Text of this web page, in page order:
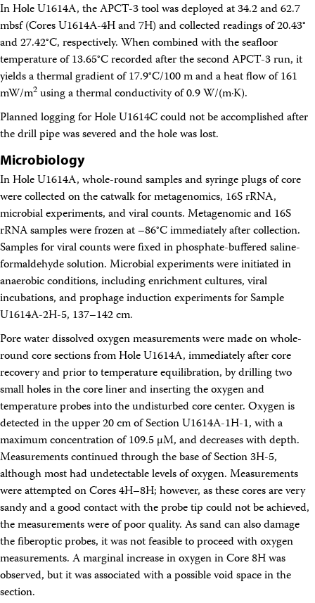
In Hole U1614A, the APCT-3 tool was deployed at 34.2 and 62.7
mbsf (Cores U1614A-4H and 7H) and collected readings of 20.43°
and 27.42°C, respectively. When combined with the seafloor
temperature of 13.65°C recorded after the second APCT-3 run, it
yields a thermal gradient of 17.9°C/100 m and a heat flow of 161
mW/m2 using a thermal conductivity of 0.9 W/(m·K).
Planned logging for Hole U1614C could not be accomplished after
the drill pipe was severed and the hole was lost.
Microbiology
In Hole U1614A, whole-round samples and syringe plugs of core
were collected on the catwalk for metagenomics, 16S rRNA,
microbial experiments, and viral counts. Metagenomic and 16S
rRNA samples were frozen at –86°C immediately after collection.
Samples for viral counts were fixed in phosphate-buffered saline-
formaldehyde solution. Microbial experiments were initiated in
anaerobic conditions, including enrichment cultures, viral
incubations, and prophage induction experiments for Sample
U1614A-2H-5, 137–142 cm.
Pore water dissolved oxygen measurements were made on whole-
round core sections from Hole U1614A, immediately after core
recovery and prior to temperature equilibration, by drilling two
small holes in the core liner and inserting the oxygen and
temperature probes into the undisturbed core center. Oxygen is
detected in the upper 20 cm of Section U1614A-1H-1, with a
maximum concentration of 109.5 μM, and decreases with depth.
Measurements continued through the base of Section 3H-5,
although most had undetectable levels of oxygen. Measurements
were attempted on Cores 4H–8H; however, as these cores are very
sandy and a good contact with the probe tip could not be achieved,
the measurements were of poor quality. As sand can also damage
the fiberoptic probes, it was not feasible to proceed with oxygen
measurements. A marginal increase in oxygen in Core 8H was
observed, but it was associated with a possible void space in the
section.